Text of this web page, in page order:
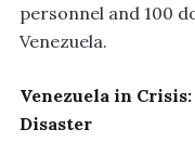
personnel and 100
Venezuela.
Venezuela in
Disaster